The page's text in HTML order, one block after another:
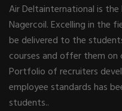
Air Deltainternational is
Nagercoil. Excelling in the
be delivered to the
courses and offer them
Portfolio of recruiters
employee standards has
students..